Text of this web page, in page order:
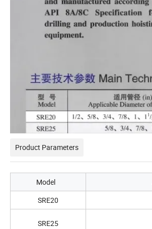
Product Parameters
Model
SRE20
SRE25